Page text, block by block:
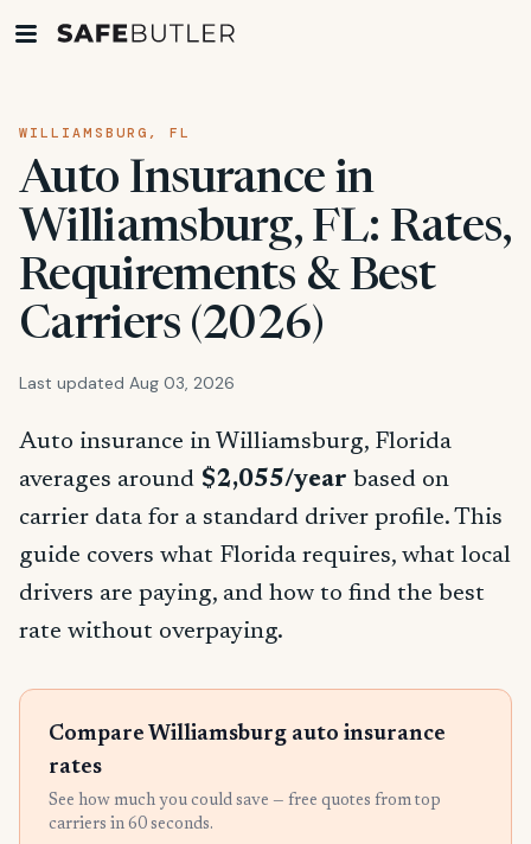
WILLIAMSBURG, FL
Auto Insurance in
Williamsburg, FL: Rates,
Requirements & Best
Carriers (2026)
Last updated Aug 03, 2026
Auto insurance in Williamsburg, Florida
averages around $2,055/year based on
carrier data for a standard driver profile. This
guide covers what Florida requires, what local
drivers are paying, and how to find the best
rate without overpaying.
Compare Williamsburg auto insurance
rates
See how much you could save — free quotes from top
carriers in 60 seconds.